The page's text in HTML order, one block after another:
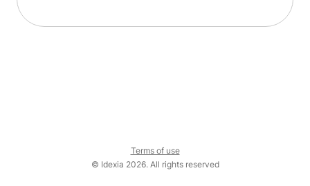
© Idexia 2026. All rights reserved
Terms of use